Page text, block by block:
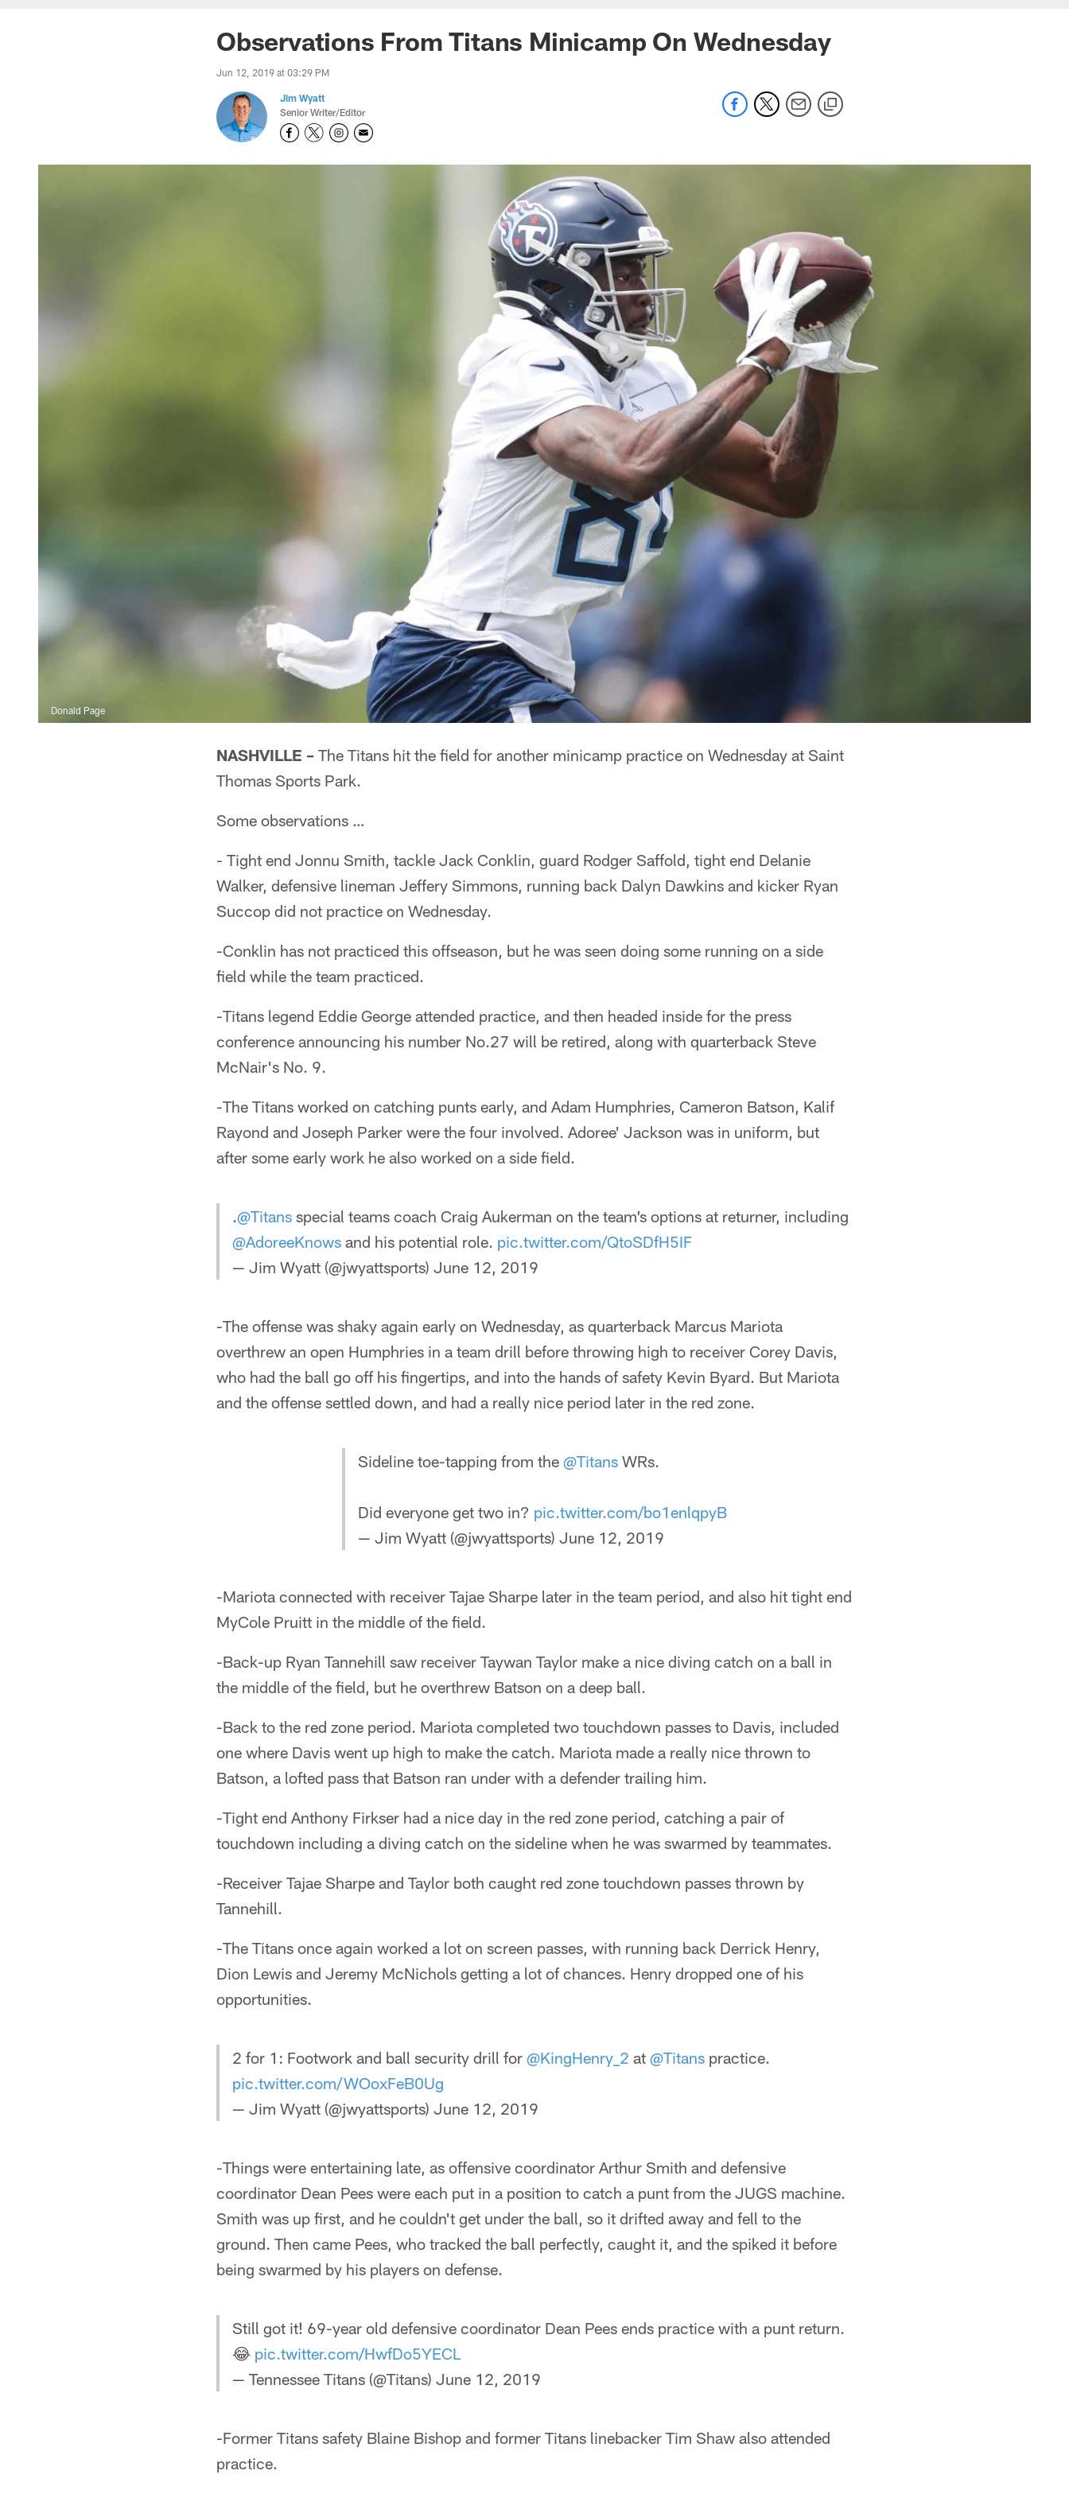
Observations From Titans Minicamp On Wednesday
Jun 12, 2019 at 03:29 PM
Jim Wyatt
Senior Writer/Editor
Donald Page
NASHVILLE – The Titans hit the field for another minicamp practice on Wednesday at Saint
Thomas Sports Park.
Some observations …
- Tight end Jonnu Smith, tackle Jack Conklin, guard Rodger Saffold, tight end Delanie
Walker, defensive lineman Jeffery Simmons, running back Dalyn Dawkins and kicker Ryan
Succop did not practice on Wednesday.
-Conklin has not practiced this offseason, but he was seen doing some running on a side
field while the team practiced.
-Titans legend Eddie George attended practice, and then headed inside for the press
conference announcing his number No.27 will be retired, along with quarterback Steve
McNair's No. 9.
-The Titans worked on catching punts early, and Adam Humphries, Cameron Batson, Kalif
Rayond and Joseph Parker were the four involved. Adoree' Jackson was in uniform, but
after some early work he also worked on a side field.
.@Titans special teams coach Craig Aukerman on the team’s options at returner, including
@AdoreeKnows and his potential role. pic.twitter.com/QtoSDfH5IF
— Jim Wyatt (@jwyattsports) June 12, 2019
-The offense was shaky again early on Wednesday, as quarterback Marcus Mariota
overthrew an open Humphries in a team drill before throwing high to receiver Corey Davis,
who had the ball go off his fingertips, and into the hands of safety Kevin Byard. But Mariota
and the offense settled down, and had a really nice period later in the red zone.
Sideline toe-tapping from the @Titans WRs.
Did everyone get two in? pic.twitter.com/bo1enlqpyB
— Jim Wyatt (@jwyattsports) June 12, 2019
-Mariota connected with receiver Tajae Sharpe later in the team period, and also hit tight end
MyCole Pruitt in the middle of the field.
-Back-up Ryan Tannehill saw receiver Taywan Taylor make a nice diving catch on a ball in
the middle of the field, but he overthrew Batson on a deep ball.
-Back to the red zone period. Mariota completed two touchdown passes to Davis, included
one where Davis went up high to make the catch. Mariota made a really nice thrown to
Batson, a lofted pass that Batson ran under with a defender trailing him.
-Tight end Anthony Firkser had a nice day in the red zone period, catching a pair of
touchdown including a diving catch on the sideline when he was swarmed by teammates.
-Receiver Tajae Sharpe and Taylor both caught red zone touchdown passes thrown by
Tannehill.
-The Titans once again worked a lot on screen passes, with running back Derrick Henry,
Dion Lewis and Jeremy McNichols getting a lot of chances. Henry dropped one of his
opportunities.
2 for 1: Footwork and ball security drill for @KingHenry_2 at @Titans practice.
pic.twitter.com/WOoxFeB0Ug
— Jim Wyatt (@jwyattsports) June 12, 2019
-Things were entertaining late, as offensive coordinator Arthur Smith and defensive
coordinator Dean Pees were each put in a position to catch a punt from the JUGS machine.
Smith was up first, and he couldn't get under the ball, so it drifted away and fell to the
ground. Then came Pees, who tracked the ball perfectly, caught it, and the spiked it before
being swarmed by his players on defense.
Still got it! 69-year old defensive coordinator Dean Pees ends practice with a punt return.
😂 pic.twitter.com/HwfDo5YECL
— Tennessee Titans (@Titans) June 12, 2019
-Former Titans safety Blaine Bishop and former Titans linebacker Tim Shaw also attended
practice.